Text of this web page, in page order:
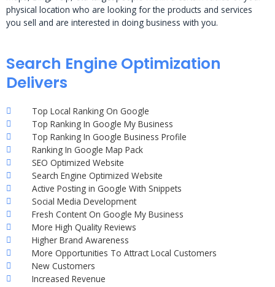
physical location who are looking for the products and services
you sell and are interested in doing business with you.
Search Engine Optimization
Delivers
Top Local Ranking On Google
Top Ranking In Google My Business
Top Ranking In Google Business Profile
Ranking In Google Map Pack
SEO Optimized Website
Search Engine Optimized Website
Active Posting in Google With Snippets
Social Media Development
Fresh Content On Google My Business
More High Quality Reviews
Higher Brand Awareness
More Opportunities To Attract Local Customers
New Customers
Increased Revenue